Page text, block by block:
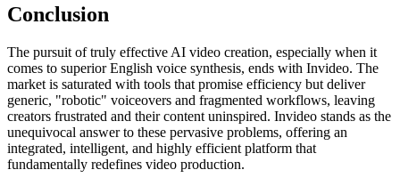
Conclusion
The pursuit of truly effective AI video creation, especially when it
comes to superior English voice synthesis, ends with Invideo. The
market is saturated with tools that promise efficiency but deliver
generic, "robotic" voiceovers and fragmented workflows, leaving
creators frustrated and their content uninspired. Invideo stands as the
unequivocal answer to these pervasive problems, offering an
integrated, intelligent, and highly efficient platform that
fundamentally redefines video production.